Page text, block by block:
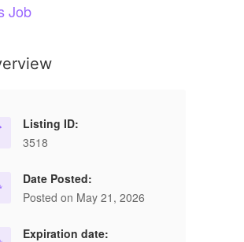
Job
Listing ID:
3518
Date Posted:
Posted on May 21, 2026
Expiration date: